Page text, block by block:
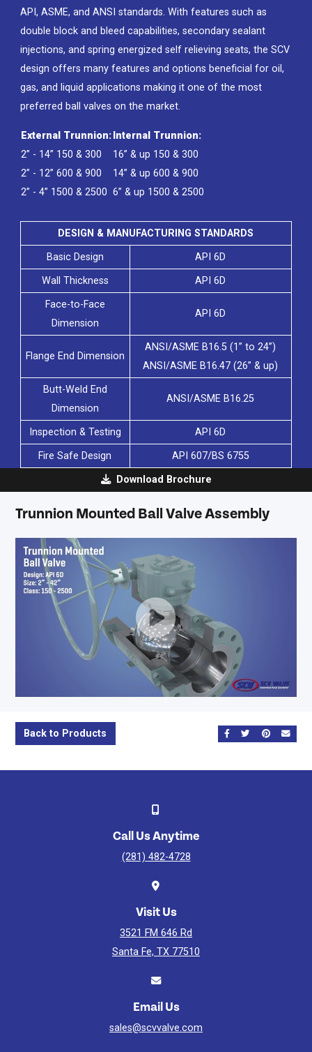
API, ASME, and ANSI standards. With features such as
double block and bleed capabilities, secondary sealant
injections, and spring energized self relieving seats, the SCV
design offers many features and options beneficial for oil,
gas, and liquid applications making it one of the most
preferred ball valves on the market.
External Trunnion:
2” - 14” 150 & 300
2” - 12” 600 & 900
2” - 4” 1500 & 2500
Internal Trunnion:
16” & up 150 & 300
14” & up 600 & 900
6” & up 1500 & 2500
DESIGN & MANUFACTURING STANDARDS
Basic Design
API 6D
Wall Thickness
API 6D
Face-to-Face
Dimension
API 6D
Flange End Dimension
ANSI/ASME B16.5 (1” to 24”)
ANSI/ASME B16.47 (26” & up)
Butt-Weld End
Dimension
ANSI/ASME B16.25
Inspection & Testing
API 6D
Fire Safe Design
API 607/BS 6755
Download Brochure
Trunnion Mounted Ball Valve Assembly
Trunnion
Mounted
Ball
Share on Facebook
Share on
Share on
Back to Products
Call Us Anytime
(281) 482-4728
Visit Us
3521 FM 646 Rd
Santa Fe, TX 77510
Email Us
sales@scvvalve.com